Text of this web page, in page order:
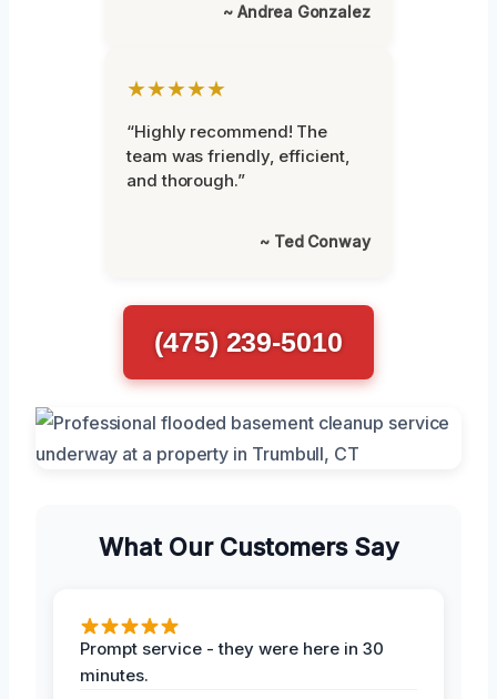
~ Andrea Gonzalez
★★★★★
“Highly recommend! The
team was friendly, efficient,
and thorough.”
~ Ted Conway
(475) 239-5010
What Our Customers Say
Prompt service - they were here in 30
minutes.